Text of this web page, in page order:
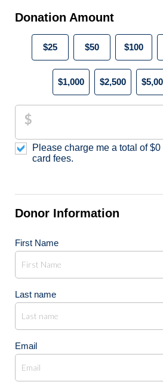
Donation Amount
$25 $50 $100
$1,000 $2,500
$
Please charge me a total of$0
card fees.
Donor Information
First Name
Last name
Email